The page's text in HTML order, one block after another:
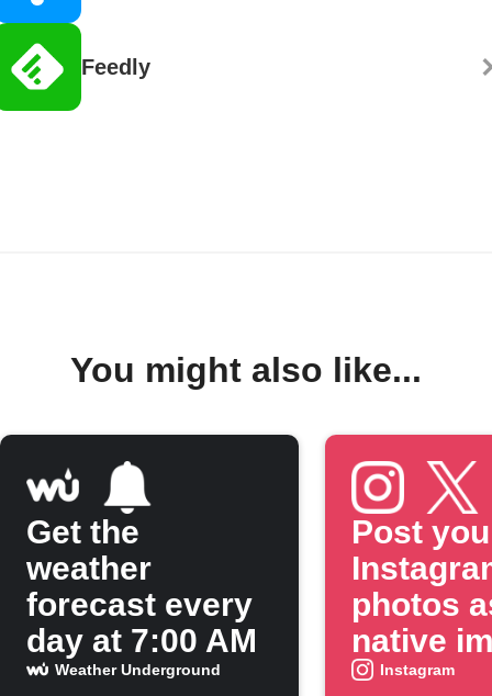
Feedly
You might also like...
Get the
weather
forecast every
day at 7:00 AM
Weather Underground
Post
photos
native
on X
Instagram